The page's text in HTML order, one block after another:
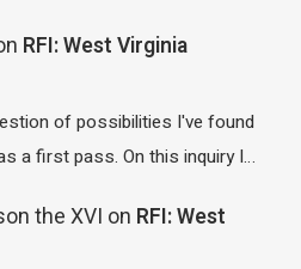
RFI: West Virginia
of possibilities I've found
a first pass. On this inquiry I…
the XVI on RFI: West